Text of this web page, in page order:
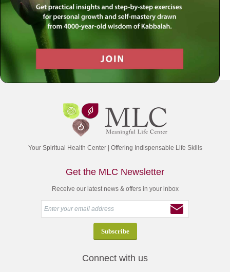
Your Spiritual Health Center | Offering Indispensable Life Skills
Get the MLC Newsletter
Receive our latest news & offers in your inbox
Connect with us